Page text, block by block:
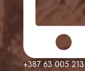
+387 63 005 213